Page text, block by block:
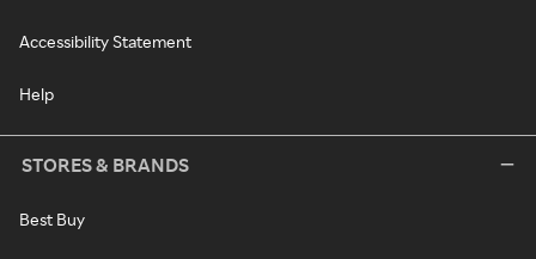
Accessibility Statement
Help
STORES & BRANDS
Best Buy